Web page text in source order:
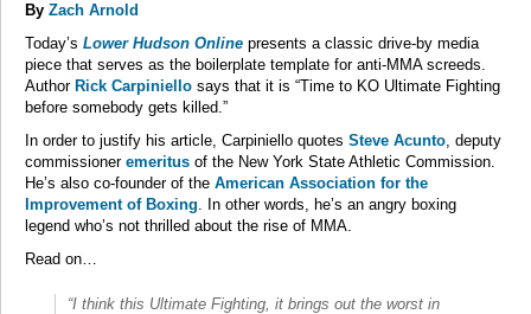
By Zach Arnold
Today’s Lower Hudson Online presents a classic drive-by media
piece that serves as the boilerplate template for anti-MMA screeds.
Author Rick Carpiniello says that it is “Time to KO Ultimate Fighting
before somebody gets killed.”
In order to justify his article, Carpiniello quotes Steve Acunto, deputy
commissioner emeritus of the New York State Athletic Commission.
He’s also co-founder of the American Association for the
Improvement of Boxing. In other words, he’s an angry boxing
legend who’s not thrilled about the rise of MMA.
Read on…
“I think this Ultimate Fighting, it brings out the worst in